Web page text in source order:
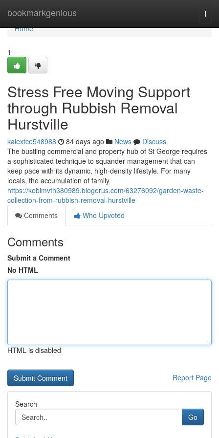
bookmarkgenious
Home
Home
1
Stress Free Moving Support
through Rubbish Removal
Hurstville
kalextce548988 84 days ago News
Discuss
The bustling commercial and property hub of St George requires
a sophisticated technique to squander management that can
keep pace with its dynamic, high-density lifestyle. For many
locals, the accumulation of family
https://kobimvth380989.blogerus.com/63276092/garden-waste-
collection-from-rubbish-removal-hurstville
Comments
Who Upvoted
Comments
Submit a Comment
No HTML
HTML is disabled
Report Page
Search
Go